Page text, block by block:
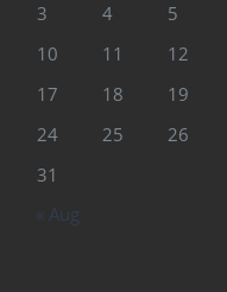
3
4 5
10
11 12
17
18 19
24
25 26
31
« Aug